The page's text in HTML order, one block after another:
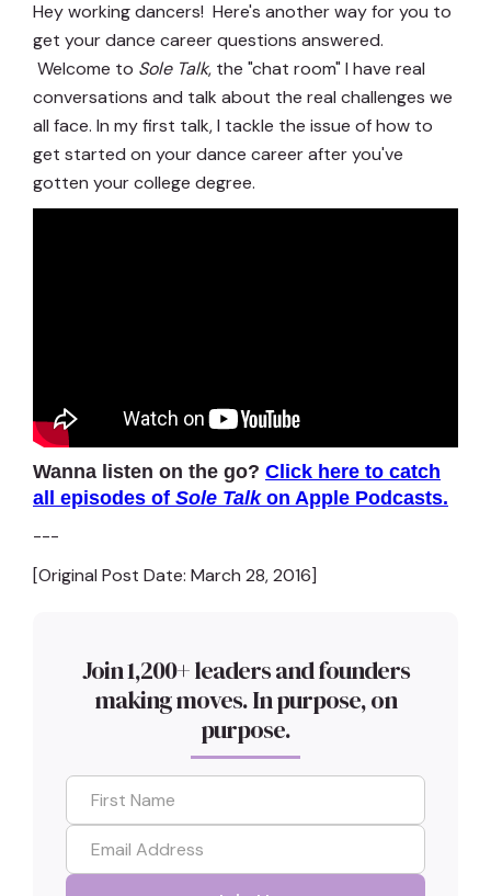
Hey working dancers! Here's another way for you to
get your dance career questions answered.
Welcome to Sole Talk, the "chat room" I have real
conversations and talk about the real challenges we
all face. In my first talk, I tackle the issue of how to
get started on your dance career after you've
gotten your college degree.
Wanna listen on the go? Click here to catch
all episodes of Sole Talkon Apple Podcasts.
---
[Original Post Date: March 28, 2016]
Join 1,200+ leaders and founders
making moves. In purpose, on
purpose.